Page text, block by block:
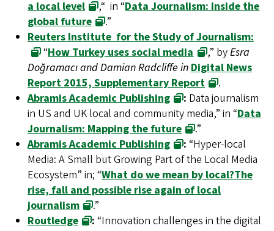
a local level
,“ in “Data Journalism: Inside the
global future
.”
Reuters Institute for the Study of Journalism:
“How Turkey uses social media ,” byEsra
Doğramacı and Damian Radcliffe in Digital News
Report 2015, Supplementary Report
.
Abramis Academic Publishing
: Data journalism
in US and UK local and community media,” in “Data
Journalism: Mapping the future
.”
Abramis Academic Publishing
: “Hyper-local
Media: A Small but Growing Part of the Local Media
Ecosystem” in; “What do we mean by local?The
rise, fall and possible rise again of local
journalism
.”
Routledge
: “Innovation challenges in the digital